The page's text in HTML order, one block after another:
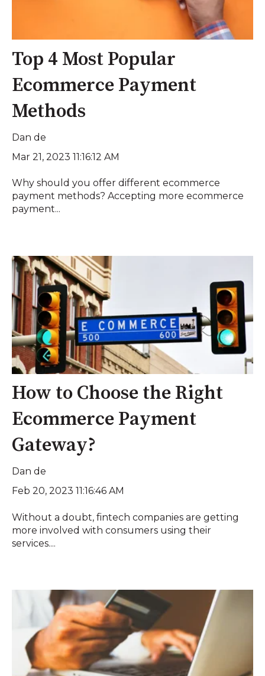
Top 4 Most Popular
Ecommerce Payment
Methods
Dan de
Mar 21, 2023 11:16:12 AM
Why should you offer different ecommerce
payment methods? Accepting more ecommerce
payment...
How to Choose the Right
Ecommerce Payment
Gateway?
Dan de
Feb 20, 2023 11:16:46 AM
Without a doubt, fintech companies are getting
more involved with consumers using their
services....